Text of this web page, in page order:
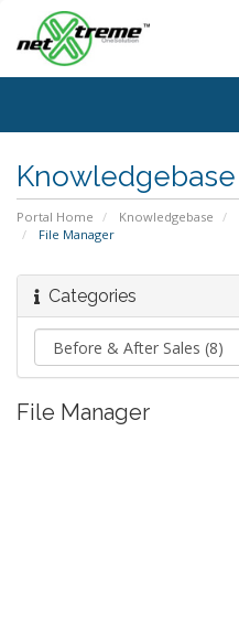
Knowledgebase
Portal Home Knowledgebase
File Manager
Categories
File Manager